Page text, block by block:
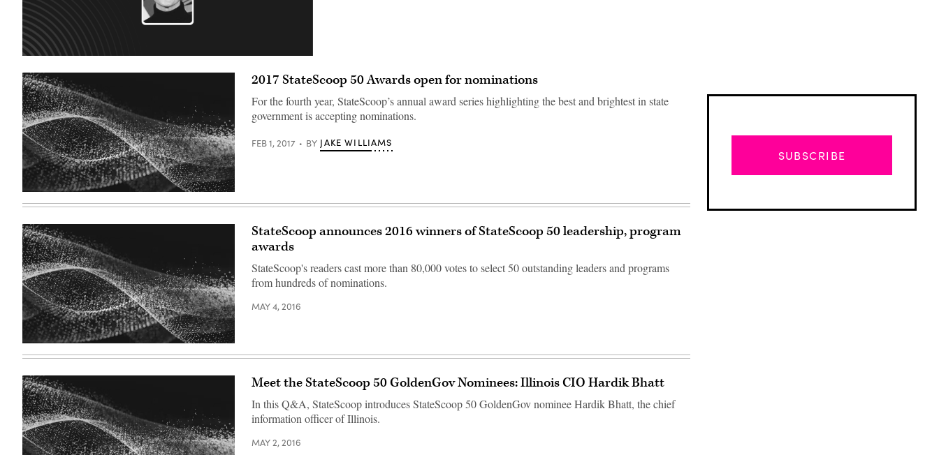
2017 StateScoop 50 Awards open for nominations
For the fourth year, StateScoop’s annual award series highlighting the best and brightest in state
government is accepting nominations.
FEB 1, 2017 BY JAKE WILLIAMS
StateScoop announces 2016 winners of StateScoop 50 leadership, program
awards
StateScoop's readers cast more than 80,000 votes to select 50 outstanding leaders and programs
from hundreds of nominations.
MAY 4, 2016
Meet the StateScoop 50 GoldenGov Nominees: Illinois CIO Hardik Bhatt
In this Q&A, StateScoop introduces StateScoop 50 GoldenGov nominee Hardik Bhatt, the chief
information officer of Illinois.
MAY 2, 2016
SUBSCRIBE